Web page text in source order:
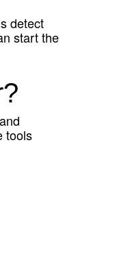
detect
start the
tools